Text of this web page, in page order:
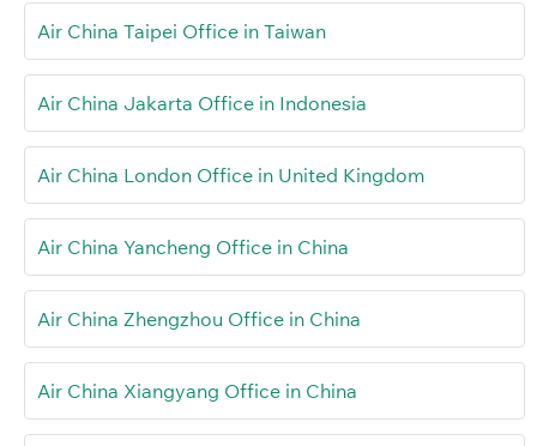
Air China Taipei Office in Taiwan
Air China Jakarta Office in Indonesia
Air China London Office in United Kingdom
Air China Yancheng Office in China
Air China Zhengzhou Office in China
Air China Xiangyang Office in China